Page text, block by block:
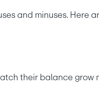
and minuses. Here
their balance grow